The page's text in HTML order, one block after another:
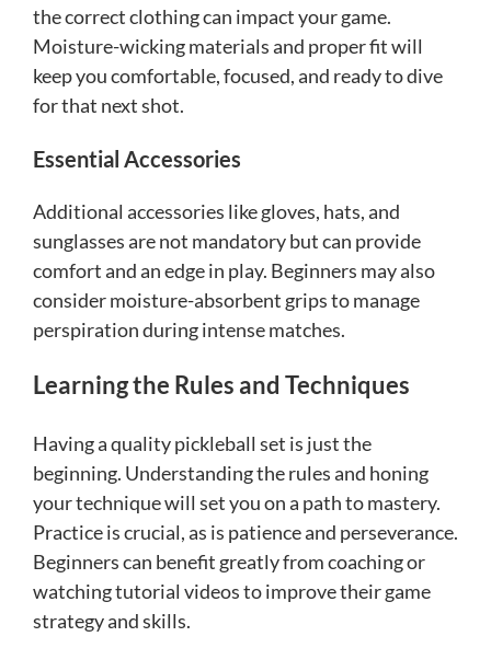
the correct clothing can impact your game.
Moisture-wicking materials and proper fit will
keep you comfortable, focused, and ready to dive
for that next shot.
Essential Accessories
Additional accessories like gloves, hats, and
sunglasses are not mandatory but can provide
comfort and an edge in play. Beginners may also
consider moisture-absorbent grips to manage
perspiration during intense matches.
Learning the Rules and Techniques
Having a quality pickleball set is just the
beginning. Understanding the rules and honing
your technique will set you on a path to mastery.
Practice is crucial, as is patience and perseverance.
Beginners can benefit greatly from coaching or
watching tutorial videos to improve their game
strategy and skills.